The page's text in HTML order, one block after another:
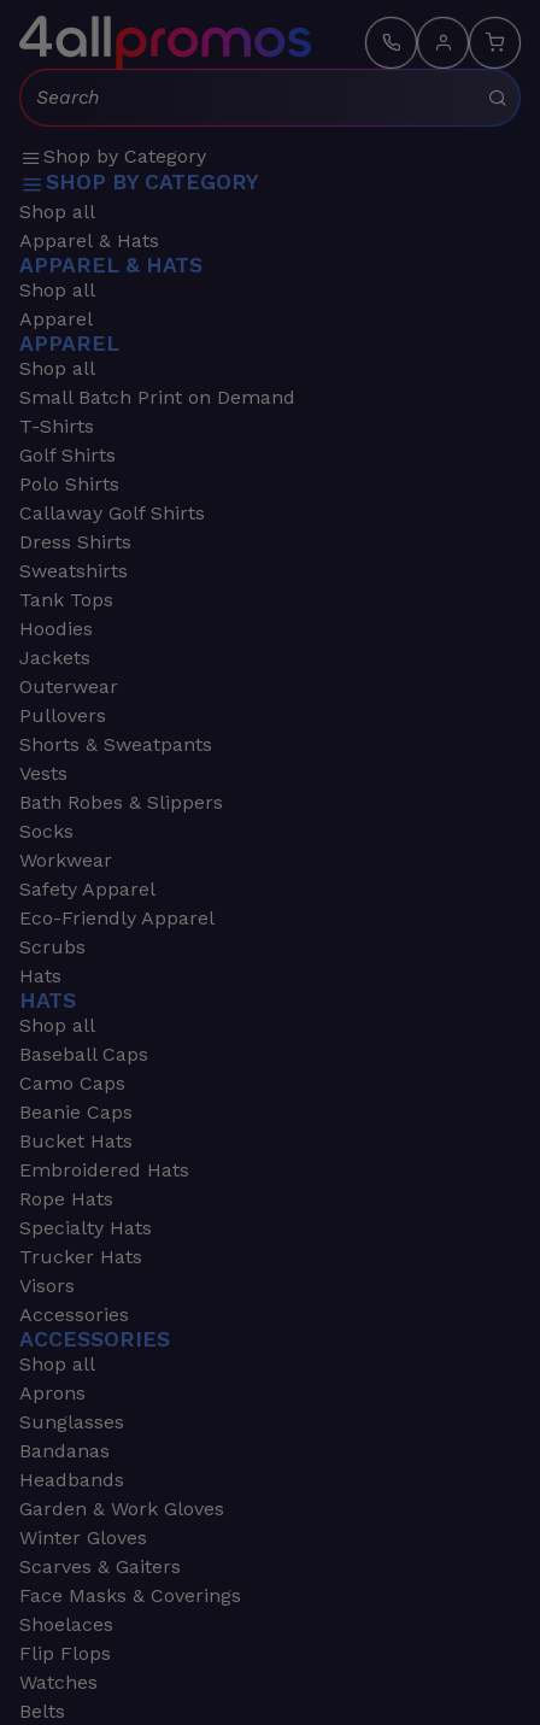
Search:
Shop by Category
SHOP BY CATEGORY
Shop all
Apparel & Hats
APPAREL & HATS
Shop all
Apparel
APPAREL
Shop all
Small Batch Print on Demand
T-Shirts
Golf Shirts
Polo Shirts
Callaway Golf Shirts
Dress Shirts
Sweatshirts
Tank Tops
Hoodies
Jackets
Outerwear
Pullovers
Shorts & Sweatpants
Vests
Bath Robes & Slippers
Socks
Workwear
Safety Apparel
Eco-Friendly Apparel
Scrubs
Hats
HATS
Shop all
Baseball Caps
Camo Caps
Beanie Caps
Bucket Hats
Embroidered Hats
Rope Hats
Specialty Hats
Trucker Hats
Visors
Accessories
ACCESSORIES
Shop all
Aprons
Sunglasses
Bandanas
Headbands
Garden & Work Gloves
Winter Gloves
Scarves & Gaiters
Face Masks & Coverings
Shoelaces
Flip Flops
Watches
Belts